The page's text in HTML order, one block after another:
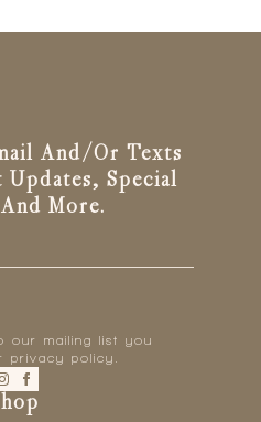
And/or Texts
Special
More.
our mailing list you
privacy policy.